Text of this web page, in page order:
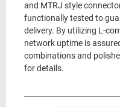
and MTRJ style
functionally tested to
delivery. By utilizing L-
network uptime is
combinations and
for details.